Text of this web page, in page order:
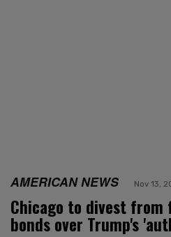
AMERICAN NEWS Nov 13,
Chicago to divest from
bonds over Trump's